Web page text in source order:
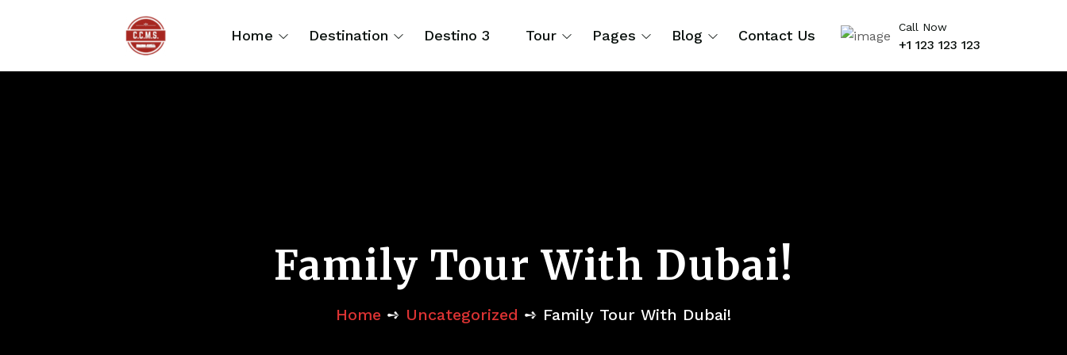
Home Destination Destino 3 Tour Pages Blog Contact Us
Call Now
+1 123 123 123
Family Tour With Dubai!
Home ➺ Uncategorized ➺ Family Tour With Dubai!